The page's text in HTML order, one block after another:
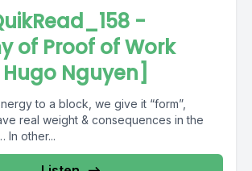
-
of Proof of Work
Hugo Nguyen]
to a block, we give it “form”,
real weight & consequences in the
In other...